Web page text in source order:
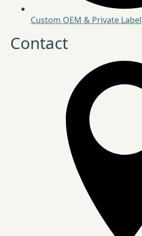
Custom OEM & Private Label
Contact